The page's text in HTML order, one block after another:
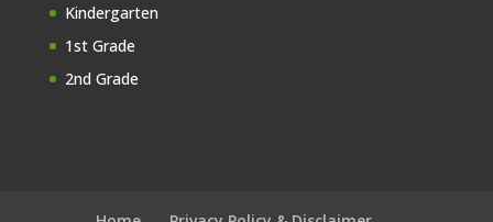
Kindergarten
1st Grade
2nd Grade